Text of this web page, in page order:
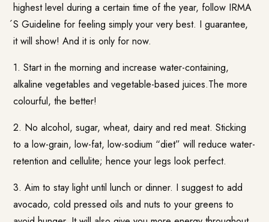
highest level during a certain time of the year, follow IRMA
́S Guideline for feeling simply your very best. I guarantee,
it will show! And it is only for now.
1. Start in the morning and increase water-containing,
alkaline vegetables and vegetable-based juices.The more
colourful, the better!
2. No alcohol, sugar, wheat, dairy and red meat. Sticking
to a low-grain, low-fat, low-sodium “diet” will reduce water-
retention and cellulite; hence your legs look perfect.
3. Aim to stay light until lunch or dinner. I suggest to add
avocado, cold pressed oils and nuts to your greens to